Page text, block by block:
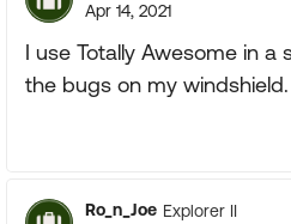
Apr 14, 2021
I use Totally Awesome in
the bugs on my windshield.
Ro_n_Joe Explorer II